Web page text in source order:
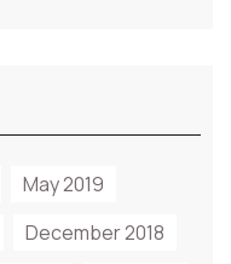
May 2019
December 2018